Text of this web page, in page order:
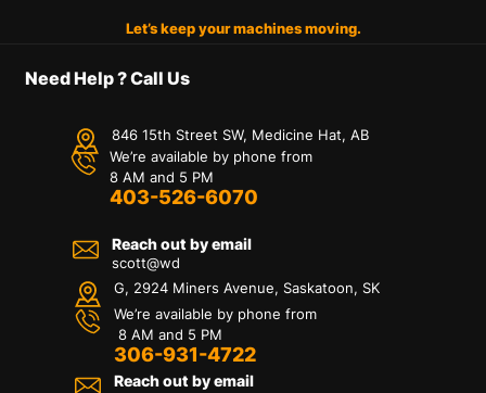
Let’s keep your machines moving.
Need Help ? Call Us
846 15th Street SW, Medicine Hat, AB
We’re available by phone from
8 AM and 5 PM
403-526-6070
Reach out by email
scott@wd
G, 2924 Miners Avenue, Saskatoon, SK
We’re available by phone from
8 AM and 5 PM
306-931-4722
Reach out by email